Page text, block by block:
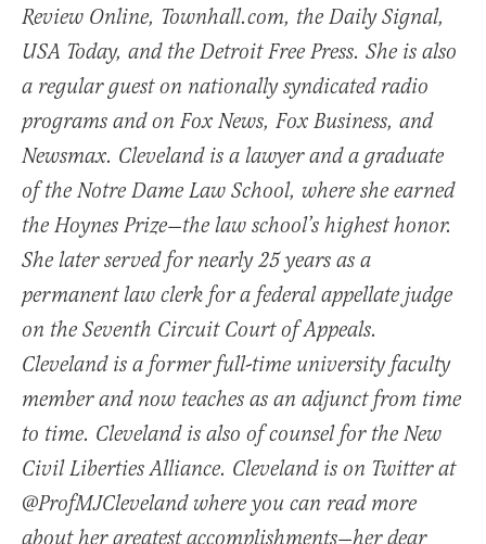
Review Online, Townhall.com, the Daily Signal,
USA Today, and the Detroit Free Press. She is also
a regular guest on nationally syndicated radio
programs and on Fox News, Fox Business, and
Newsmax. Cleveland is a lawyer and a graduate
of the Notre Dame Law School, where she earned
the Hoynes Prize—the law school’s highest honor.
She later served for nearly 25 years as a
permanent law clerk for a federal appellate judge
on the Seventh Circuit Court of Appeals.
Cleveland is a former full-time university faculty
member and now teaches as an adjunct from time
to time. Cleveland is also of counsel for the New
Civil Liberties Alliance. Cleveland is on Twitter at
@ProfMJCleveland where you can read more